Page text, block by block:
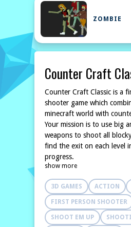
ZOMBIE
Counter Craft
Counter Craft Classic is a
shooter game which
minecraft world with
Your mission is to use big
weapons to shoot all
find the exit on each level
progress.
show more
3D GAMES ACTION
FIRST PERSON SHOOTER
SHOOT EM UP